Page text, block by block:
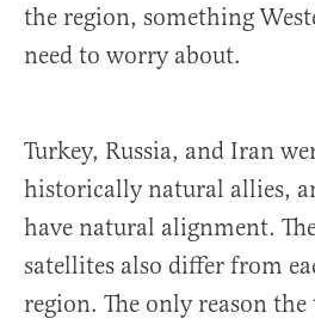
the region, something
need to worry about.
Turkey, Russia, and Iran
historically natural allies,
have natural alignment.
satellites also differ from
region. The only reason the